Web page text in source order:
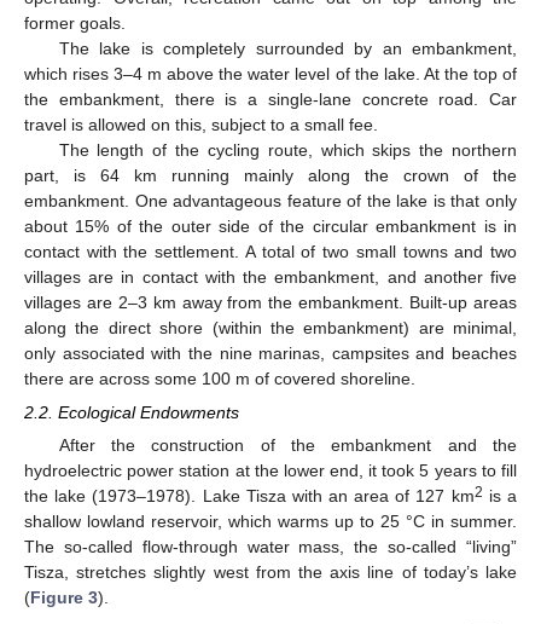
former goals.
The lake is completely surrounded by an embankment,
which rises 3–4 m above the water level of the lake. At the top of
the embankment, there is a single-lane concrete road. Car
travel is allowed on this, subject to a small fee.
The length of the cycling route, which skips the northern
part, is 64 km running mainly along the crown of the
embankment. One advantageous feature of the lake is that only
about 15% of the outer side of the circular embankment is in
contact with the settlement. A total of two small towns and two
villages are in contact with the embankment, and another five
villages are 2–3 km away from the embankment. Built-up areas
along the direct shore (within the embankment) are minimal,
only associated with the nine marinas, campsites and beaches
there are across some 100 m of covered shoreline.
2.2. Ecological Endowments
After the construction of the embankment and the
hydroelectric power station at the lower end, it took 5 years to fill
the lake (1973–1978). Lake Tisza with an area of 127 km2 is a
shallow lowland reservoir, which warms up to 25 °C in summer.
The so-called flow-through water mass, the so-called “living”
Tisza, stretches slightly west from the axis line of today’s lake
(Figure 3).